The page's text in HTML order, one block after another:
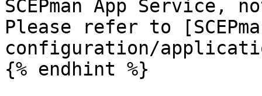
SCEPman App
Please refer to
configuration/
{% endhint %}